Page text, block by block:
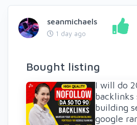
seanmichaels
1 day ago
Bought listing
I will do
backlinks
building
google